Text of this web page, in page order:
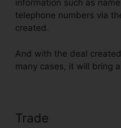
information such as
telephone numbers via
created.
And with the deal
many cases, it will bring
Trade